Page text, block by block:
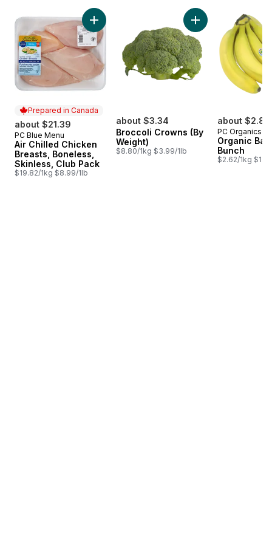
Prepared in Canada
about $21.39
Prepared in Canada
PC Blue Menu
Air Chilled Chicken
Breasts, Boneless,
Skinless, Club Pack
$19.82/1kg $8.99/1lb
Add Air Chilled Chicken Breasts, Boneless,
about $3.34
Broccoli Crowns (By
Weight)
$8.80/1kg $3.99/1lb
Add Broccoli
about $2.88
PC Organics
Organic
Bunch
$2.62/1kg